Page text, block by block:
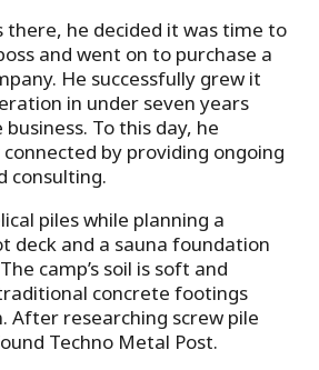
he decided it was time to
and went on to purchase a
He successfully grew it
in under seven years
To this day, he
by providing ongoing
consulting.
piles while planning a
deck and a sauna foundation
camp’s soil is soft and
concrete footings
After researching screw pile
Techno Metal Post.